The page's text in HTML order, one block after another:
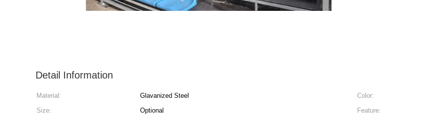
Detail Information
Material: Glavanized Steel
Color:
Size:
Optional
Feature: